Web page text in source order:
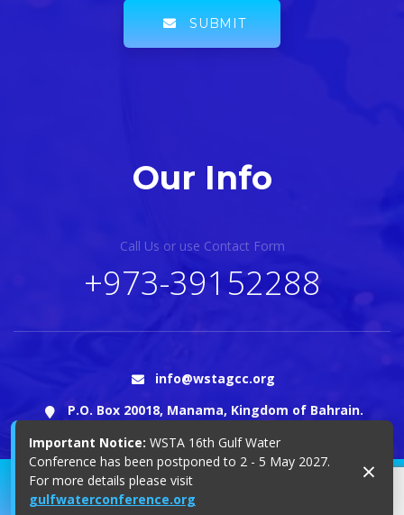
Important Notice: WSTA 16th Gulf Water
Conference has been postponed to 2 - 5 May 2027.
For more details please visit
gulfwaterconference.org
×
Our Info
Call Us or use Contact Form
+973-39152288
info@wstagcc.org
P.O. Box 20018, Manama, Kingdom of Bahrain.
SUBMIT
© 2025 Copyright WSTA